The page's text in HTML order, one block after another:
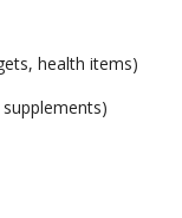
health items)